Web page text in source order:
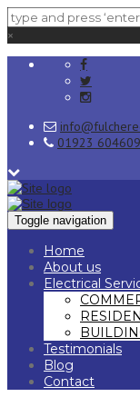
×
01923 604609
Toggle navigation
Home
About us
Electrical
Testimonials
Blog
Contact